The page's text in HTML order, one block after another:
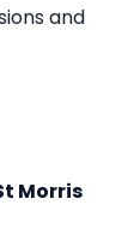
and
Morris